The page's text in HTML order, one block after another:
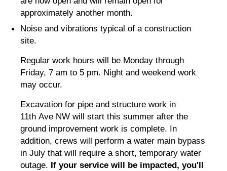
approximately another month.
Noise and vibrations typical of a construction
site.
Regular work hours will be Monday through
Friday, 7 am to 5 pm. Night and weekend work
may occur.
Excavation for pipe and structure work in
11th Ave NW will start this summer after the
ground improvement work is complete. In
addition, crews will perform a water main bypass
in July that will require a short, temporary water
outage. If your service will be impacted, you'll